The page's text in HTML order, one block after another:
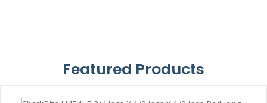
Featured Products